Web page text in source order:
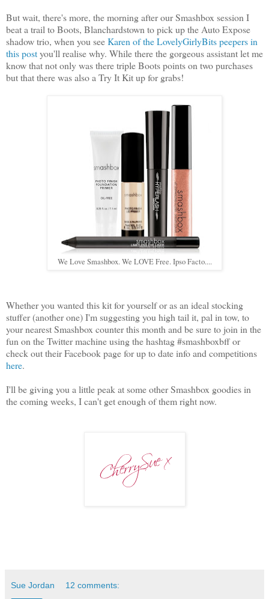
But wait, there's more, the morning after our Smashbox session I
beat a trail to Boots, Blanchardstown to pick up the Auto Expose
shadow trio, when you seeKaren of the LovelyGirlyBits peepers in
this postyou'll realise why. While there the gorgeous assistant let me
know that not only was there triple Boots points on two purchases
but that there was also a Try It Kit up for grabs!
We Love Smashbox. We LOVE Free. Ipso Facto....
Whether you wanted this kit for yourself or as an ideal stocking
stuffer (another one) I'm suggesting you high tail it, pal in tow, to
your nearest Smashbox counter this month and be sure to join in the
fun on the Twitter machine using the hashtag #smashboxbff or
check out their Facebook page for up to date info and competitions
here.
I'll be giving you a little peak at some other Smashbox goodies in
the coming weeks, I can't get enough of them right now.
Sue Jordan 12 comments: